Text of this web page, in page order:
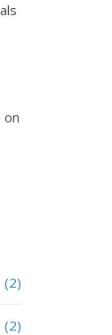
on
(2)
(2)